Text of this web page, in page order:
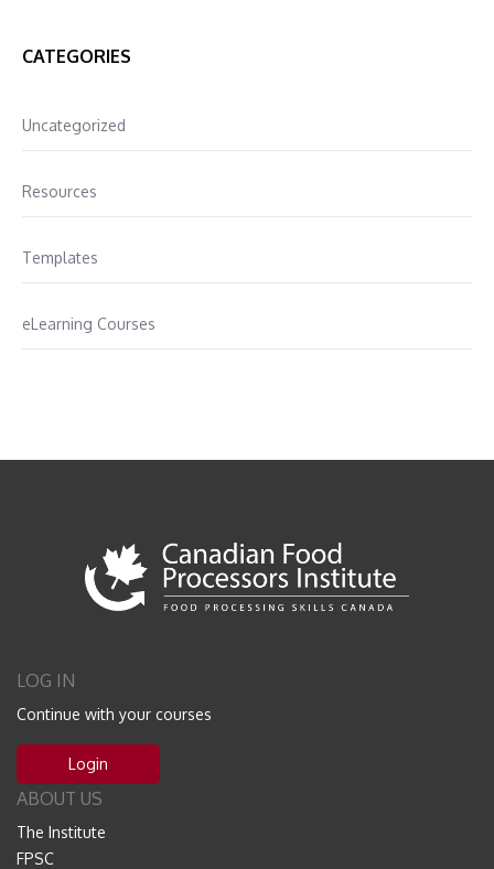
CATEGORIES
Uncategorized
Resources
Templates
eLearning Courses
LOG IN
Continue with your courses
Login
ABOUT US
The Institute
FPSC